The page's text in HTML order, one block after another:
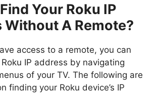
Your Roku IP
Without A Remote?
access to a remote, you can
IP address by navigating
of your TV. The following are
finding your Roku device’s IP